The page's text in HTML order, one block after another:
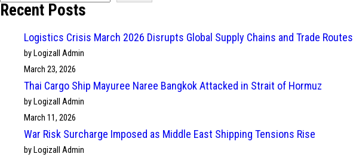
Recent Posts
Logistics Crisis March 2026 Disrupts Global Supply Chains and Trade Routes
by Logizall Admin
March 23, 2026
Thai Cargo Ship Mayuree Naree Bangkok Attacked in Strait of Hormuz
by Logizall Admin
March 11, 2026
War Risk Surcharge Imposed as Middle East Shipping Tensions Rise
by Logizall Admin